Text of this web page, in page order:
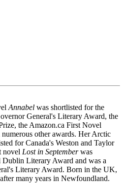
Annabel was shortlisted for the
General's Literary Award, the
the Amazon.ca First Novel
other awards. Her Arctic
for Canada's Weston and Taylor
novel Lost in Septemberwas
Literary Award and was a
Literary Award. Born in the UK,
many years in Newfoundland.